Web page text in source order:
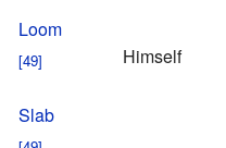
Loom
Himself
Slab